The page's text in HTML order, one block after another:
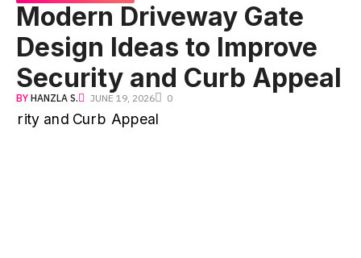
Modern Driveway Gate
Design Ideas to Improve
Security and Curb Appeal
BY HANZLA S. JUNE 19, 2026 0